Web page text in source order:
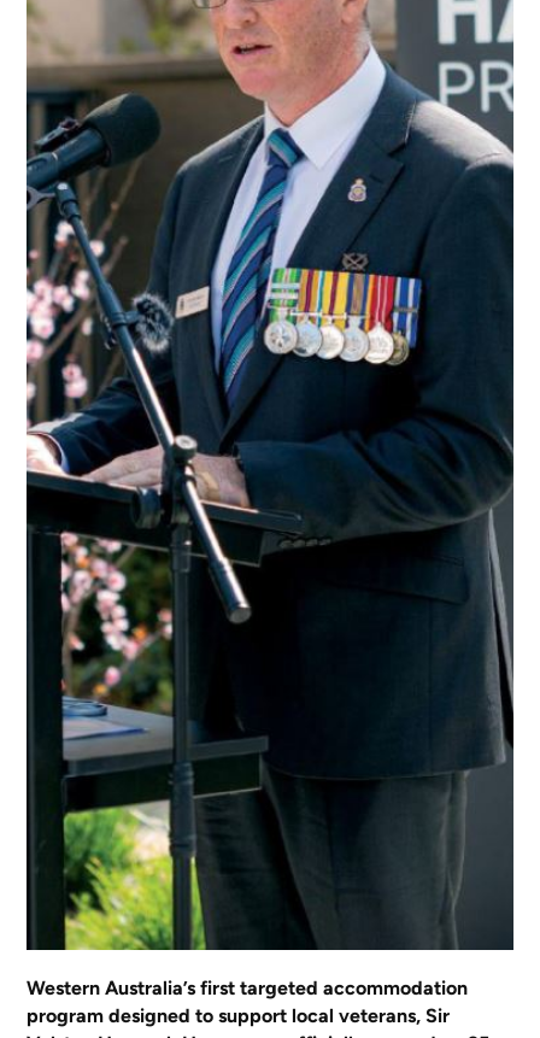
Western Australia’s first targeted accommodation
program designed to support local veterans, Sir